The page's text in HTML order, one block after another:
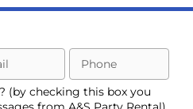
(by checking this box you